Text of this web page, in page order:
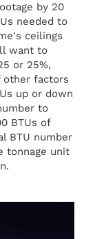
by 20
needed to
ceilings
want to
or 25%,
other factors
up or down
to
BTUs of
BTU number
tonnage unit